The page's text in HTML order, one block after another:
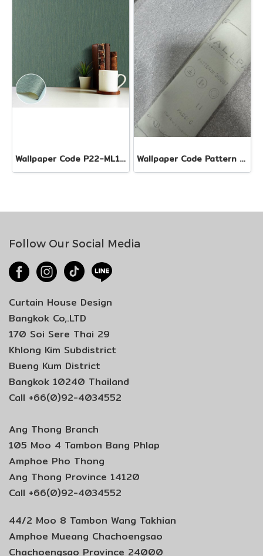
Wallpaper Code P22-ML110505-EX1 Wallpaper Code Pattern 36087
Follow Our Social Media
Curtain House Design
Bangkok Co,.LTD
170 Soi Sere Thai 29
Khlong Kim Subdistrict
Bueng Kum District
Bangkok 10240 Thailand
Call +66(0)92-4034552
Ang Thong Branch
105 Moo 4 Tambon Bang Phlap
Amphoe Pho Thong
Ang Thong Province 14120
Call +66(0)92-4034552
44/2 Moo 8 Tambon Wang Takhian
Amphoe Mueang Chachoengsao
Chachoengsao Province 24000